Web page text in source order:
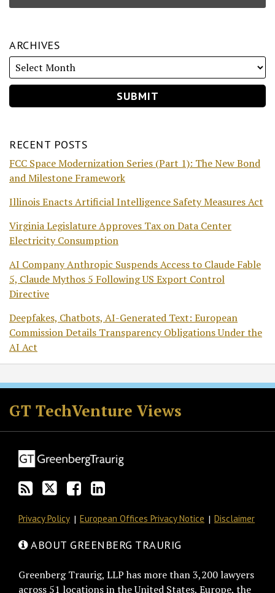
ARCHIVES
RECENT POSTS
FCC Space Modernization Series (Part 1): The New Bond
and Milestone Framework
Illinois Enacts Artificial Intelligence Safety Measures Act
Virginia Legislature Approves Tax on Data Center
Electricity Consumption
AI Company Anthropic Suspends Access to Claude Fable
5, Claude Mythos 5 Following US Export Control
Directive
Deepfakes, Chatbots, AI-Generated Text: European
Commission Details Transparency Obligations Under the
AI Act
GT TechVenture Views
RSS
Twitter
Facebook
LinkedIn
Privacy Policy European Offices Privacy Notice Disclaimer
ABOUT GREENBERG TRAURIG
Greenberg Traurig, LLP has more than 3,200 lawyers
across 51 locations in the United States, Europe, the